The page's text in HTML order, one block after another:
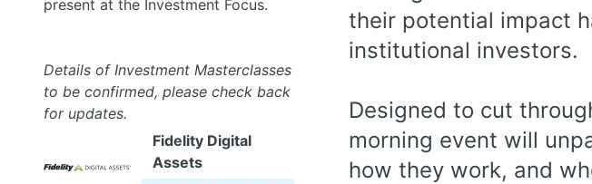
present at the Investment Focus.
Details of Investment Masterclasses
to be confirmed, please check back
for updates.
Fidelity Digital
Assets
their potential impact
institutional investors.
Designed to cut
morning event will
how they work, and